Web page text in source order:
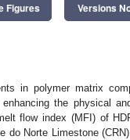
Figures Versions
in polymer matrix
the physical
flow index (MFI) of
do Norte Limestone